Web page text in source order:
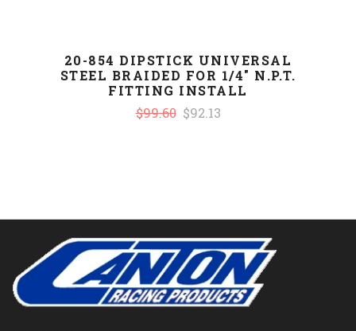
20-854 DIPSTICK UNIVERSAL
STEEL BRAIDED FOR 1/4" N.P.T.
FITTING INSTALL
$99.60 $92.13